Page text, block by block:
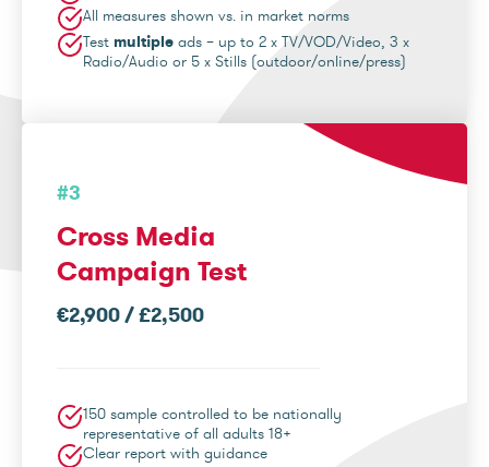
All measures shown vs. in market norms
Test multiple ads – up to 2 x TV/VOD/Video, 3 x
Radio/Audio or 5 x Stills (outdoor/online/press)
#3
Cross Media
Campaign Test
€2,900 / £2,500
150 sample controlled to be nationally
representative of all adults 18+
Clear report with guidance